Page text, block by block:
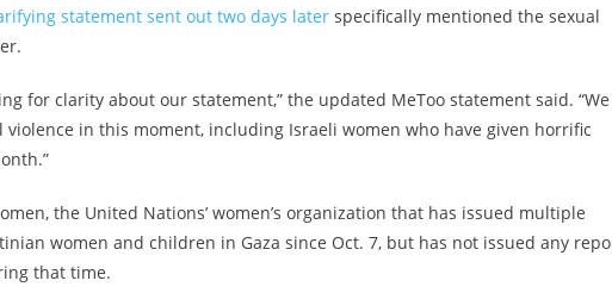
statement sent out two days later specifically mentioned the sexual
for clarity about our statement,” the updated MeToo statement said. “We
in this moment, including Israeli women who have given horrific
the United Nations’ women’s organization that has issued multiple
women and children in Gaza since Oct. 7, but has not issued any
that time.